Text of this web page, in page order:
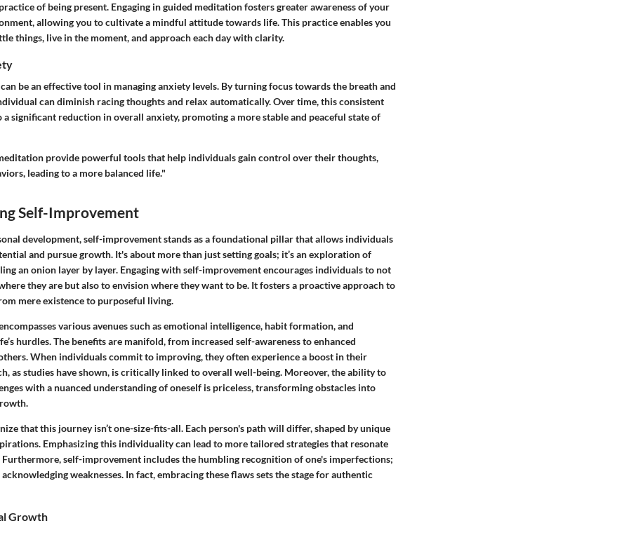
of being present. Engaging in guided meditation fosters greater awareness of your
allowing you to cultivate a mindful attitude towards life. This practice enables you
things, live in the moment, and approach each day with clarity.
be an effective tool in managing anxiety levels. By turning focus towards the breath and
can diminish racing thoughts and relax automatically. Over time, this consistent
a significant reduction in overall anxiety, promoting a more stable and peaceful state of
provide powerful tools that help individuals gain control over their thoughts,
leading to a more balanced life."
Self-Improvement
development, self-improvement stands as a foundational pillar that allows individuals
and pursue growth. It's about more than just setting goals; it’s an exploration of
an onion layer by layer. Engaging with self-improvement encourages individuals to not
they are but also to envision where they want to be. It fosters a proactive approach to
mere existence to purposeful living.
various avenues such as emotional intelligence, habit formation, and
hurdles. The benefits are manifold, from increased self-awareness to enhanced
When individuals commit to improving, they often experience a boost in their
as studies have shown, is critically linked to overall well-being. Moreover, the ability to
with a nuanced understanding of oneself is priceless, transforming obstacles into
that this journey isn’t one-size-fits-all. Each person's path will differ, shaped by unique
Emphasizing this individuality can lead to more tailored strategies that resonate
Furthermore, self-improvement includes the humbling recognition of one's imperfections;
weaknesses. In fact, embracing these flaws sets the stage for authentic
Growth